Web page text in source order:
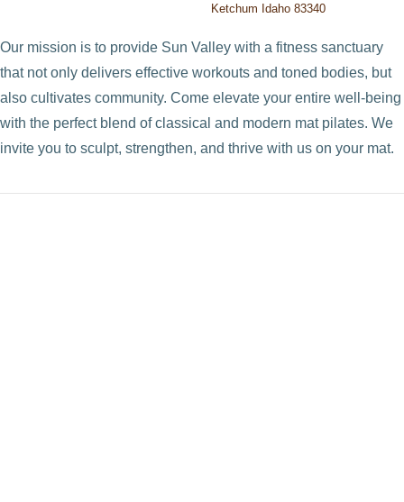
Ketchum Idaho 83340
Our mission is to provide Sun Valley with a fitness sanctuary
that not only delivers effective workouts and toned bodies, but
also cultivates community. Come elevate your entire well-being
with the perfect blend of classical and modern mat pilates. We
invite you to sculpt, strengthen, and thrive with us on your mat.